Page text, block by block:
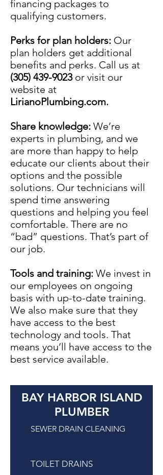
financing packages to
qualifying customers.
Perks for plan holders: Our
plan holders get additional
benefits and perks. Call us at
(305) 439-9023 or visit our
website at
LirianoPlumbing.com.
Share knowledge: We’re
experts in plumbing, and we
are more than happy to help
educate our clients about their
options and the possible
solutions. Our technicians will
spend time answering
questions and helping you feel
comfortable. There are no
“bad” questions. That’s part of
our job.
Tools and training: We invest in
our employees on ongoing
basis with up-to-date training.
We also make sure that they
have access to the best
technology and tools. That
means you’ll have access to the
best service available.
SEWER DRAIN CLEANING
TOILET DRAINS
BAY HARBOR ISLAND
PLUMBER